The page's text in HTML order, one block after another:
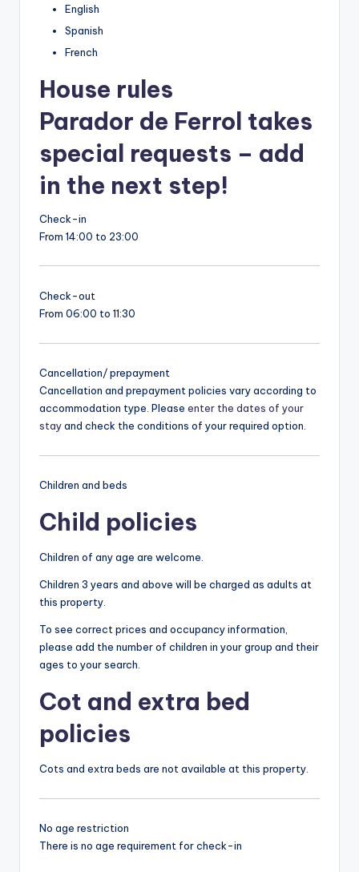
English
Spanish
French
House rules
Parador de Ferrol takes
special requests – add
in the next step!
Check-in
From 14:00 to 23:00
Check-out
From 06:00 to 11:30
Cancellation/ prepayment
Cancellation and prepayment policies vary according to
accommodation type. Please enter the dates of your
stayand check the conditions of your required option.
Children and beds
Child policies
Children of any age are welcome.
Children 3 years and above will be charged as adults at
this property.
To see correct prices and occupancy information,
please add the number of children in your group and their
ages to your search.
Cot and extra bed
policies
Cots and extra beds are not available at this property.
No age restriction
There is no age requirement for check-in